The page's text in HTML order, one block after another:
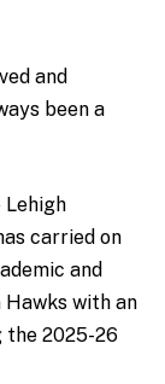
and
been a
Lehigh
carried on
and
Hawks with an
the 2025-26